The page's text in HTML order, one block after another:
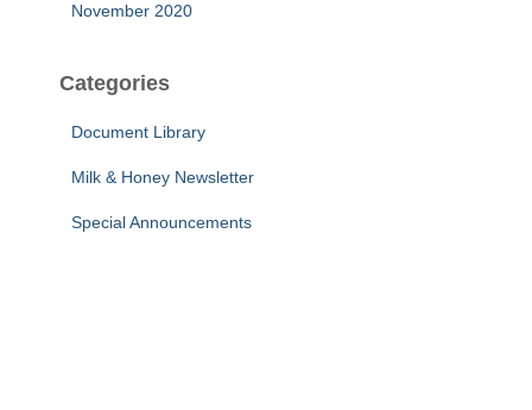
November 2020
Categories
Document Library
Milk & Honey Newsletter
Special Announcements